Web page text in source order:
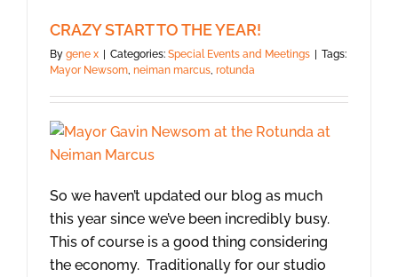
CRAZY START TO THE YEAR!
By gene x Categories: Special Events and Meetings
Tags:
Mayor Newsom, neiman marcus, rotunda
So we haven’t updated our blog as much
this year since we’ve been incredibly busy.
This of course is a good thing considering
the economy. Traditionally for our studio